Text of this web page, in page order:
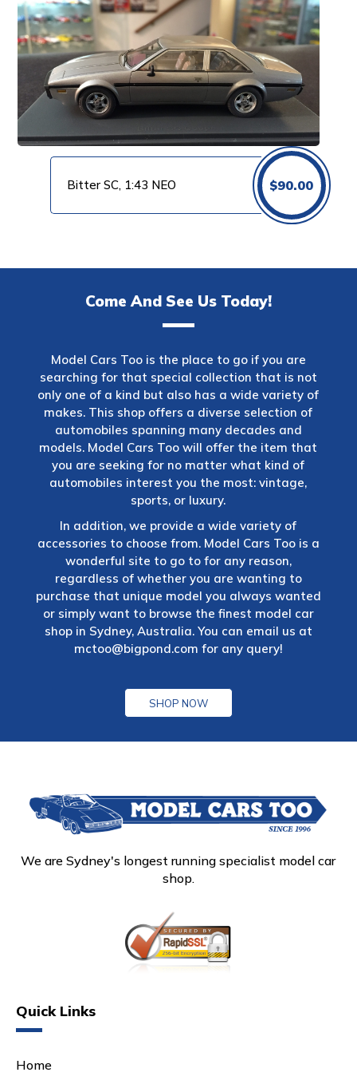
Bitter SC, 1:43 NEO $90.00
Come And See Us Today!
Model Cars Too is the place to go if you are
searching for that special collection that is not
only one of a kind but also has a wide variety of
makes. This shop offers a diverse selection of
automobiles spanning many decades and
models. Model Cars Too will offer the item that
you are seeking for no matter what kind of
automobiles interest you the most: vintage,
sports, or luxury.
In addition, we provide a wide variety of
accessories to choose from. Model Cars Too is a
wonderful site to go to for any reason,
regardless of whether you are wanting to
purchase that unique model you always wanted
or simply want to browse the finest model car
shop in Sydney, Australia. You can email us at
mctoo@bigpond.com for any query!
SHOP NOW
We are Sydney's longest running specialist model car
shop.
Quick Links
Home